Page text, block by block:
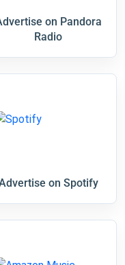
on Pandora
Radio
on Spotify